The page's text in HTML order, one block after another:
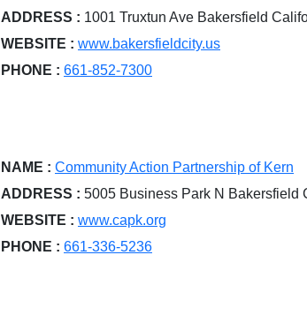
ADDRESS : 1001 Truxtun Ave Bakersfield
WEBSITE : www.bakersfieldcity.us
PHONE : 661-852-7300
NAME : Community Action Partnership of Kern
ADDRESS : 5005 Business Park N Bakersfield
WEBSITE : www.capk.org
PHONE : 661-336-5236